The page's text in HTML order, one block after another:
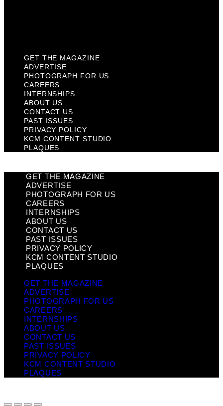
GET THE MAGAZINE
ADVERTISE
PHOTOGRAPH FOR US
CAREERS
INTERNSHIPS
ABOUT US
CONTACT US
PAST ISSUES
PRIVACY POLICY
KCM CONTENT STUDIO
PLAQUES
GET THE MAGAZINE
ADVERTISE
PHOTOGRAPH FOR US
CAREERS
INTERNSHIPS
ABOUT US
CONTACT US
PAST ISSUES
PRIVACY POLICY
KCM CONTENT STUDIO
PLAQUES
GET THE MAGAZINE
ADVERTISE
PHOTOGRAPH FOR US
CAREERS
INTERNSHIPS
ABOUT US
CONTACT US
PAST ISSUES
PRIVACY POLICY
KCM CONTENT STUDIO
PLAQUES